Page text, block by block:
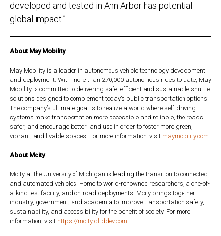
developed and tested in Ann Arbor has potential
global impact.”
About May Mobility
May Mobility is a leader in autonomous vehicle technology development
and deployment. With more than 270,000 autonomous rides to date, May
Mobility is committed to delivering safe, efficient and sustainable shuttle
solutions designed to complement today’s public transportation options.
The company’s ultimate goal is to realize a world where self-driving
systems make transportation more accessible and reliable, the roads
safer, and encourage better land use in order to foster more green,
vibrant, and livable spaces. For more information, visit maymobility.com.
About Mcity
Mcity at the University of Michigan is leading the transition to connected
and automated vehicles. Home to world-renowned researchers, a one-of-
a-kind test facility, and on-road deployments. Mcity brings together
industry, government, and academia to improve transportation safety,
sustainability, and accessibility for the benefit of society. For more
information, visit https://mcity.qltddev.com.